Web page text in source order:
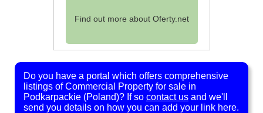
Find out more about Oferty.net
Do you have a portal which offers comprehensive
listings of Commercial Property for sale in
Podkarpackie (Poland)? If so contact us and we'll
send you details on how you can add your link here.